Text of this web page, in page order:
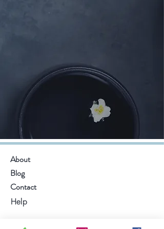
About
Blog
Contact
Help